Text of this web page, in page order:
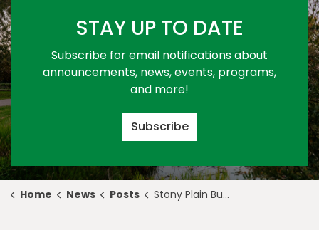
STAY UP TO DATE
Subscribe for email notifications about
announcements, news, events, programs,
and more!
Subscribe
Home News Posts Stony Plain Building Community through Celebrating Inclusion